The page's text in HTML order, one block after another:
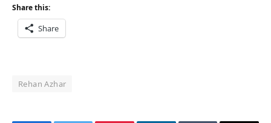
Share this:
Share
Rehan Azhar